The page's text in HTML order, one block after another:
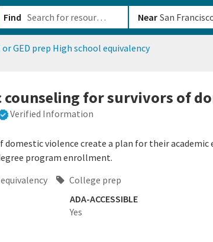
Find Near
or GED prep High school equivalency
counseling for survivors of
Verified Information
domestic violence create a plan for their
program enrollment.
College prep
ADA-ACCESSIBLE
Yes
a21b-610b82222540